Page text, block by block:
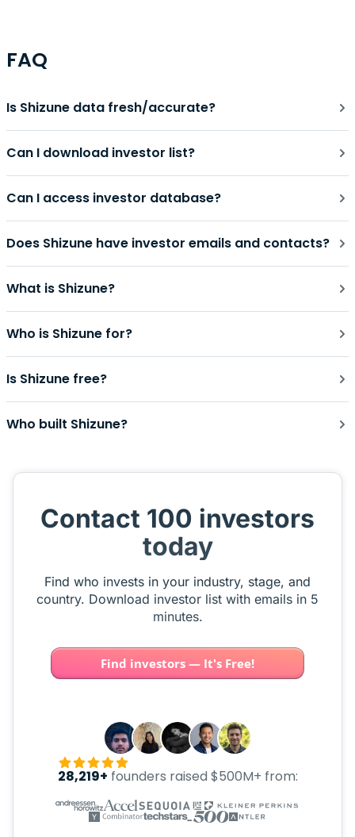
FAQ
Is Shizune data fresh/accurate?
Can I download investor list?
Can I access investor database?
Does Shizune have investor emails and contacts?
What is Shizune?
Who is Shizune for?
Is Shizune free?
Who built Shizune?
Contact 100 investors
today
Find who invests in your industry, stage, and
country. Download investor list with emails in 5
minutes.
Find investors — It's Free!
28,219+ founders raised $500M+ from: